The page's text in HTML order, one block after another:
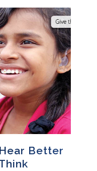
Better